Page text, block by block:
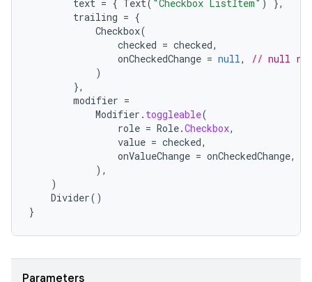
text = { Text( "Checkbox ListItem" )
},
trailing = {
Checkbox(
checked = checked,
onCheckedChange = null,
// null
)
},
modifier =
Modifier . toggleable(
role = Role.Checkbox,
value = checked,
onValueChange = onCheckedChange,
),
)
Divider()
}
Parameters